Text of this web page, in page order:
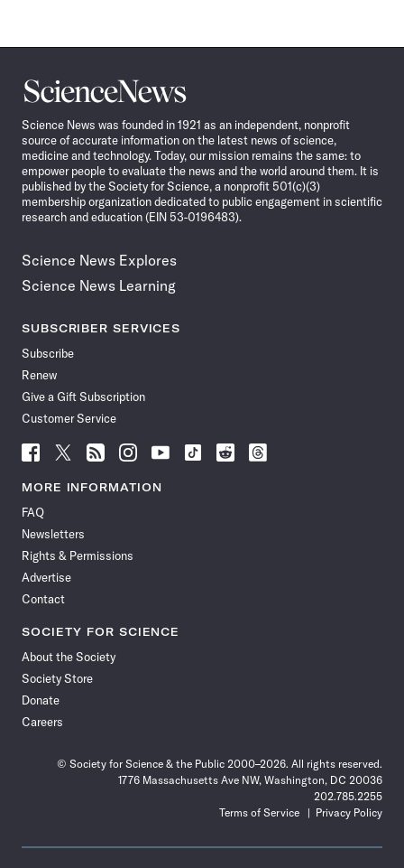
Science
News
Science News was founded in 1921 as an independent, nonprofit
source of accurate information on the latest news of science,
medicine and technology. Today, our mission remains the same: to
empower people to evaluate the news and the world around them. It is
published by the Society for Science, a nonprofit 501(c)(3)
membership organization dedicated to public engagement in scientific
research and education (EIN 53-0196483).
Science News Explores
Science News Learning
SUBSCRIBER SERVICES
Subscribe
Renew
Give a Gift Subscription
Customer Service
Follow
News
Facebook
Follow
News
Follow
News
Follow
News
Follow
News
Follow
Follow
Follow
MORE INFORMATION
FAQ
Newsletters
Rights & Permissions
Advertise
Contact
SOCIETY FOR SCIENCE
About the Society
Society Store
Donate
Careers
© Society for Science & the Public 2000–2026. All rights reserved.
1776 Massachusetts Ave NW, Washington, DC 20036
202.785.2255
Terms of Service
Privacy Policy